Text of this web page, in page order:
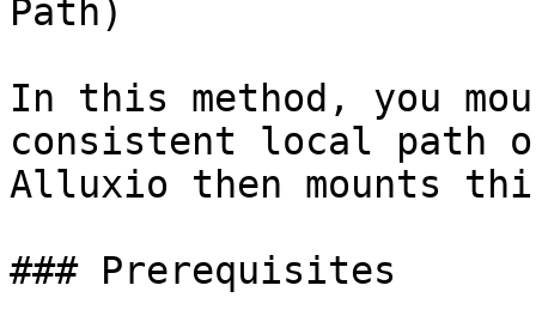
Path)
In this method, you
consistent local path
Alluxio then mounts
### Prerequisites